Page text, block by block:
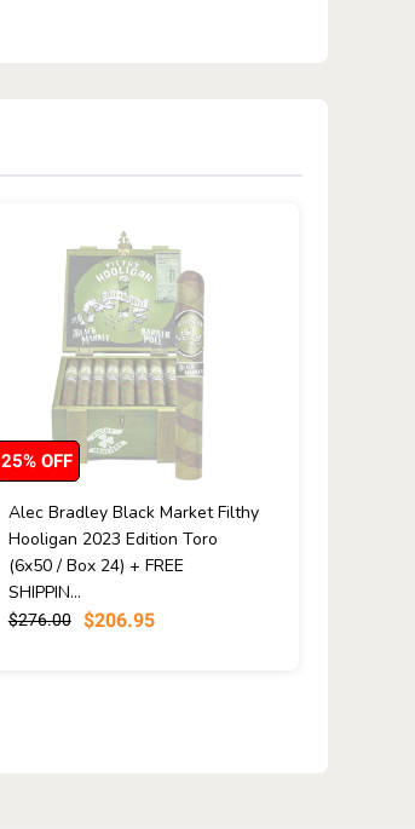
Alec Bradley Black Market Filthy
Hooligan 2023 Edition Toro
(6x50 / Box 24) + FREE
SHIPPIN...
$276.00 $206.95
25% OFF